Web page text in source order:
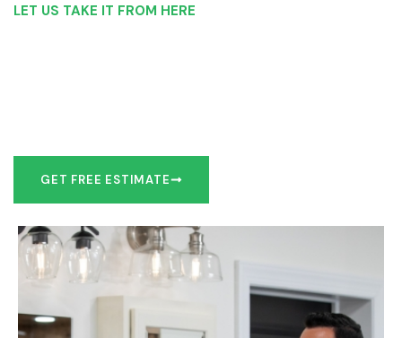
LET US TAKE IT FROM HERE
GET FREE ESTIMATE